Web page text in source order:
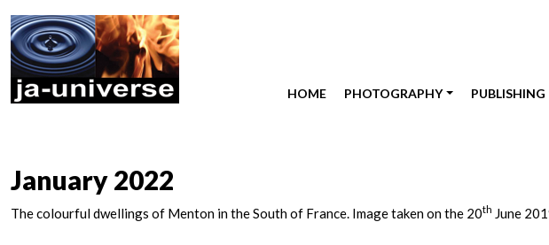
HOME PHOTOGRAPHY PUBLISHING
January 2022
The colourful dwellings of Menton in the South of France. Image taken on the 20th June